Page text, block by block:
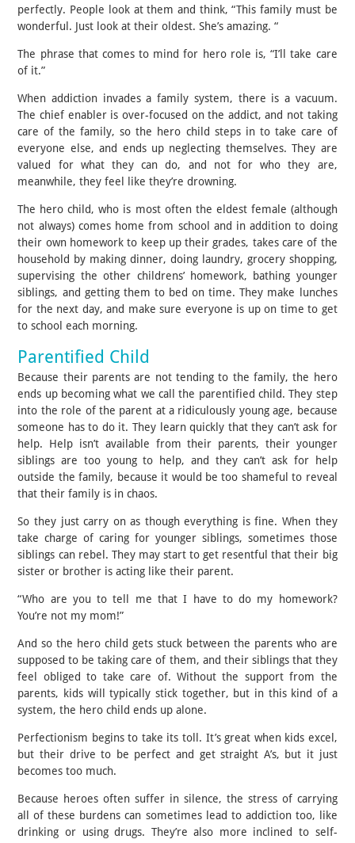
perfectly. People look at them and think, “This family must be
wonderful. Just look at their oldest. She’s amazing. “
The phrase that comes to mind for hero role is, “I’ll take care
of it.”
When addiction invades a family system, there is a vacuum.
The chief enabler is over-focused on the addict, and not taking
care of the family, so the hero child steps in to take care of
everyone else, and ends up neglecting themselves. They are
valued for what they can do, and not for who they are,
meanwhile, they feel like they’re drowning.
The hero child, who is most often the eldest female (although
not always) comes home from school and in addition to doing
their own homework to keep up their grades, takes care of the
household by making dinner, doing laundry, grocery shopping,
supervising the other childrens’ homework, bathing younger
siblings, and getting them to bed on time. They make lunches
for the next day, and make sure everyone is up on time to get
to school each morning.
Parentified Child
Because their parents are not tending to the family, the hero
ends up becoming what we call the parentified child. They step
into the role of the parent at a ridiculously young age, because
someone has to do it. They learn quickly that they can’t ask for
help. Help isn’t available from their parents, their younger
siblings are too young to help, and they can’t ask for help
outside the family, because it would be too shameful to reveal
that their family is in chaos.
So they just carry on as though everything is fine. When they
take charge of caring for younger siblings, sometimes those
siblings can rebel. They may start to get resentful that their big
sister or brother is acting like their parent.
“Who are you to tell me that I have to do my homework?
You’re not my mom!”
And so the hero child gets stuck between the parents who are
supposed to be taking care of them, and their siblings that they
feel obliged to take care of. Without the support from the
parents, kids will typically stick together, but in this kind of a
system, the hero child ends up alone.
Perfectionism begins to take its toll. It’s great when kids excel,
but their drive to be perfect and get straight A’s, but it just
becomes too much.
Because heroes often suffer in silence, the stress of carrying
all of these burdens can sometimes lead to addiction too, like
drinking or using drugs. They’re also more inclined to self-